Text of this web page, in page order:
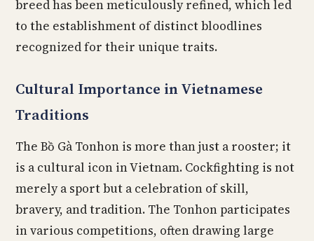
breed has been meticulously refined, which led
to the establishment of distinct bloodlines
recognized for their unique traits.
Cultural Importance in Vietnamese
Traditions
The Bồ Gà Tonhon is more than just a rooster; it
is a cultural icon in Vietnam. Cockfighting is not
merely a sport but a celebration of skill,
bravery, and tradition. The Tonhon participates
in various competitions, often drawing large